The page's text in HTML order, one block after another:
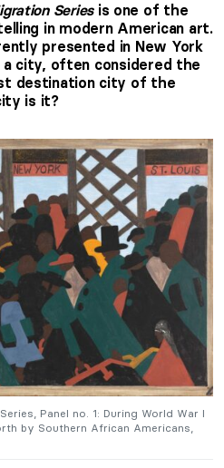
Series is one of the
in modern American art.
presented in New York
city, often considered the
destination city of the
is it?
Panel no. 1: During World War I
by Southern African Americans,